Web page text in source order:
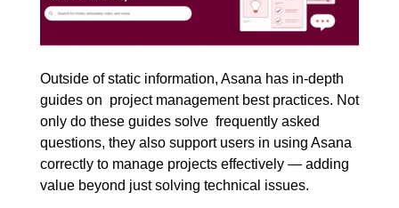
Outside of static information, Asana has in-depth
guides on project management best practices. Not
only do these guides solve frequently asked
questions, they also support users in using Asana
correctly to manage projects effectively — adding
value beyond just solving technical issues.